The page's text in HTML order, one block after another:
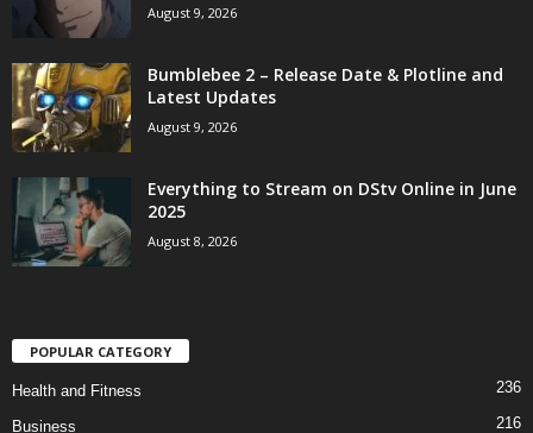
August 9, 2026
Bumblebee 2 – Release Date & Plotline and
Latest Updates
August 9, 2026
Everything to Stream on DStv Online in June
2025
August 8, 2026
POPULAR CATEGORY
Health and Fitness 236
Business 216